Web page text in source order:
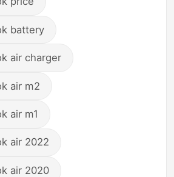
battery
air charger
air m2
air m1
air 2022
air 2020